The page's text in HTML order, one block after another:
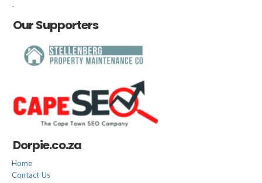
-
Our Supporters
Dorpie.co.za
Home
Contact Us